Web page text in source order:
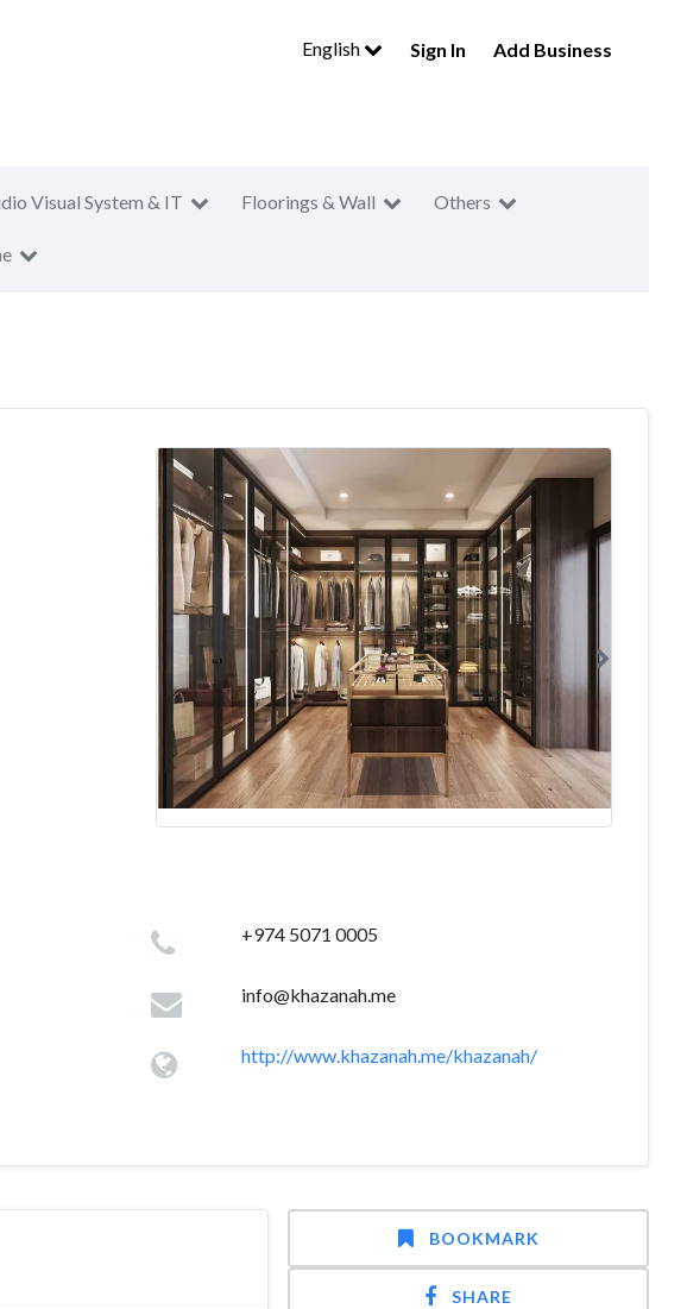
English Sign In Add Business
Visual System & IT Floorings & Wall Others
+974 5071 0005
info@khazanah.me
http://www.khazanah.me/khazanah/
BOOKMARK
SHARE